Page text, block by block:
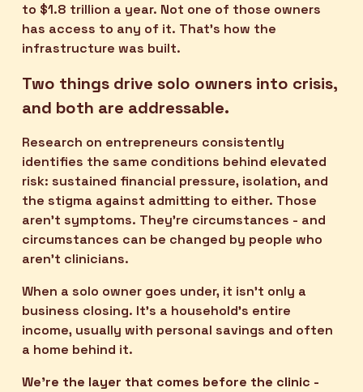
to $1.8 trillion a year. Not one of those owners
has access to any of it. That’s how the
infrastructure was built.
Two things drive solo owners into crisis,
and both are addressable.
Research on entrepreneurs consistently
identifies the same conditions behind elevated
risk: sustained financial pressure, isolation, and
the stigma against admitting to either. Those
aren't symptoms. They're circumstances - and
circumstances can be changed by people who
aren't clinicians.
When a solo owner goes under, it isn't only a
business closing. It's a household's entire
income, usually with personal savings and often
a home behind it.
We're the layer that comes before the clinic -